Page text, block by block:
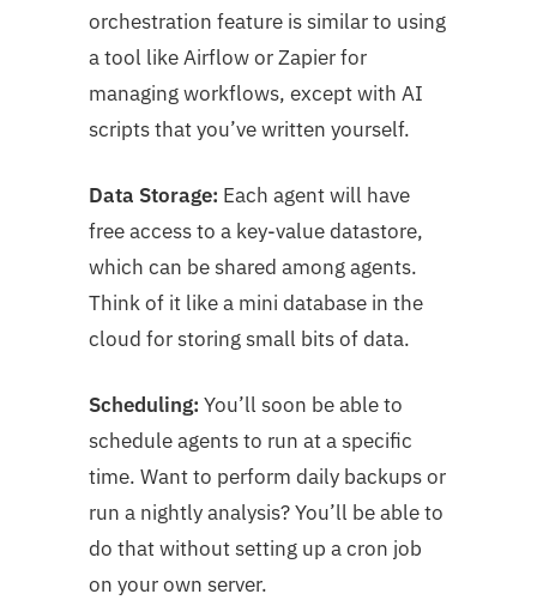
orchestration feature is similar to using
a tool like Airflow or Zapier for
managing workflows, except with AI
scripts that you’ve written yourself.
Data Storage: Each agent will have
free access to a key-value datastore,
which can be shared among agents.
Think of it like a mini database in the
cloud for storing small bits of data.
Scheduling: You’ll soon be able to
schedule agents to run at a specific
time. Want to perform daily backups or
run a nightly analysis? You’ll be able to
do that without setting up a cron job
on your own server.